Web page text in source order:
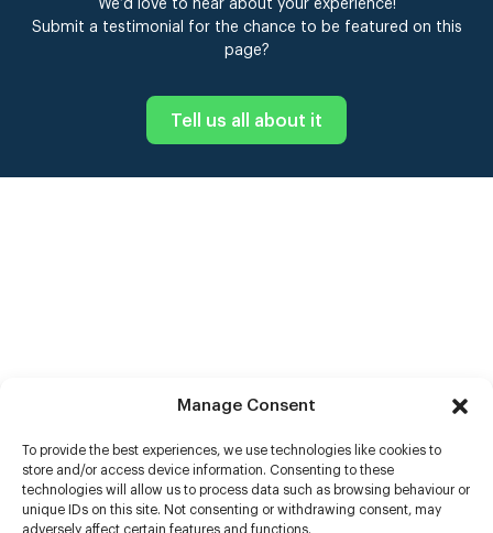
Manage Consent
To provide the best experiences, we use technologies like cookies to
store and/or access device information. Consenting to these
technologies will allow us to process data such as browsing behaviour or
unique IDs on this site. Not consenting or withdrawing consent, may
adversely affect certain features and functions.
We’d love to hear about your experience!
Submit a testimonial for the chance to be featured on this
page?
Tell us all about it